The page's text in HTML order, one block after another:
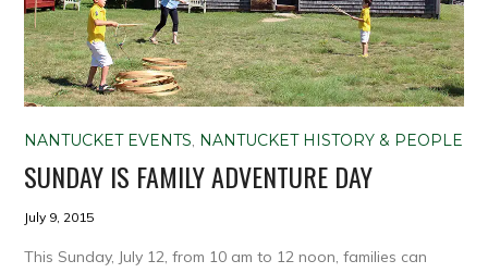
NANTUCKET EVENTS, NANTUCKET HISTORY & PEOPLE
SUNDAY IS FAMILY ADVENTURE DAY
July 9, 2015
This Sunday, July 12, from 10 am to 12 noon, families can